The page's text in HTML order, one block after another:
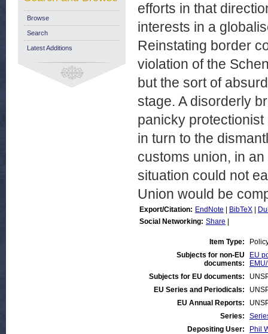
efforts in that
interests in a
Reinstating border
violation of the
but the sort of
stage. A disorderly
panicky
in turn to the
customs union, in
situation could not
Union would be
Export/Citation: EndNote BibTeX
Social Networking: Share
Item Type:
Subjects for non-EU
documents:
EU
Subjects for EU documents:
EU Series and Periodicals:
EU Annual Reports:
Series:
Depositing User:
Phil
Browse
Search
Latest Additions